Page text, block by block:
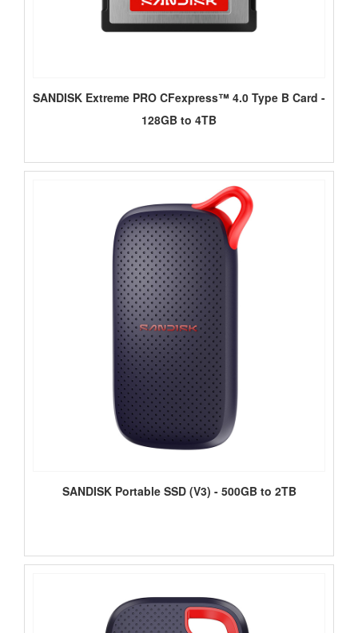
SANDISK Extreme PRO CFexpress™ 4.0 Type B Card -
128GB to 4TB
SANDISK Portable SSD (V3) - 500GB to 2TB